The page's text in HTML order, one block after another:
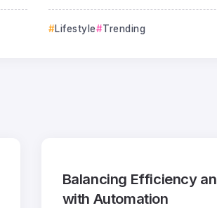
Lifestyle Trending
Balancing Efficiency
with Automation